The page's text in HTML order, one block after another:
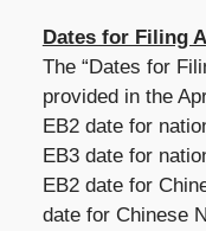
Dates for Filing
The “Dates for
provided in the
EB2 date for
EB3 date for
EB2 date for
date for Chinese